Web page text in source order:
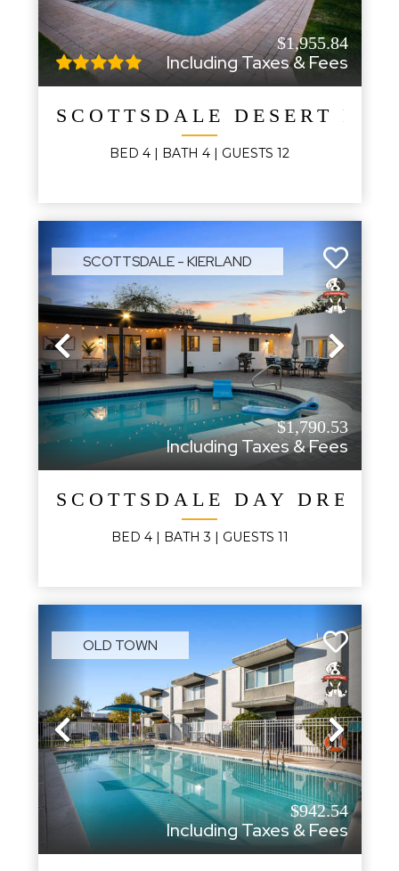
$1,955.84
Including Taxes & Fees
SCOTTSDALE DESERT
BED 4 | BATH 4 | GUESTS 12
SCOTTSDALE - KIERLAND
Previous Next
$1,790.53
Including Taxes & Fees
SCOTTSDALE DAY DREAM
BED 4| BATH3 | GUESTS 11
OLD TOWN
Previous Next
$942.54
Including Taxes & Fees